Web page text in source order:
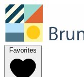
Favorites